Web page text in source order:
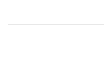
Art